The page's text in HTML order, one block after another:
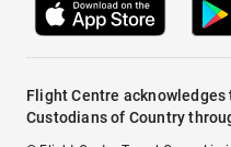
Flight Centre acknowledges
Custodians of Country